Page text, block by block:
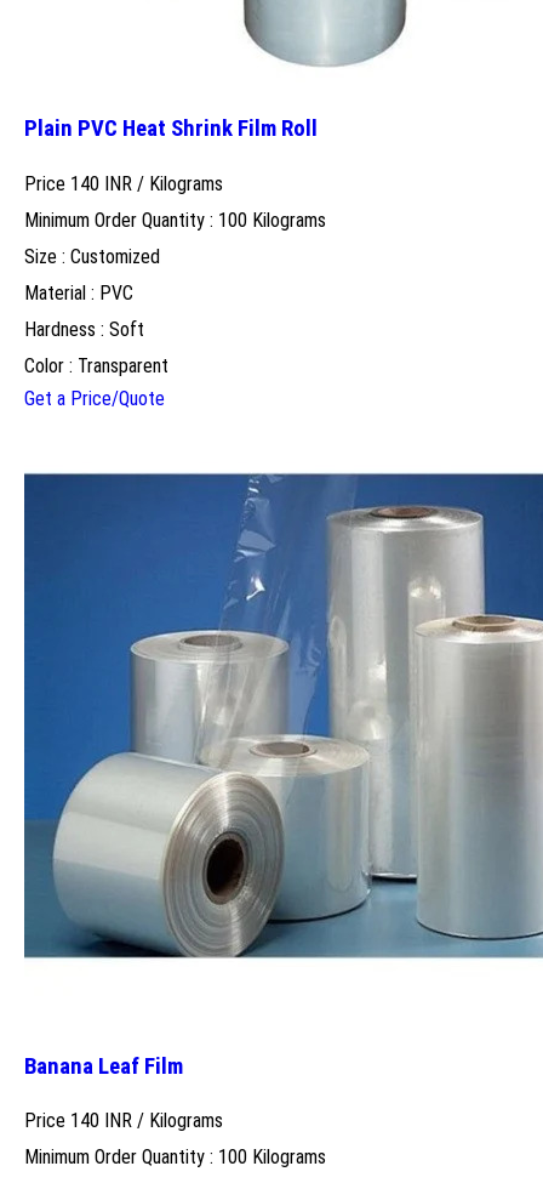
Plain PVC Heat Shrink Film Roll
Price 140 INR / Kilograms
Minimum Order Quantity : 100 Kilograms
Size : Customized
Material : PVC
Hardness : Soft
Color : Transparent
Get a Price/Quote
Banana Leaf Film
Price 140 INR / Kilograms
Minimum Order Quantity : 100 Kilograms